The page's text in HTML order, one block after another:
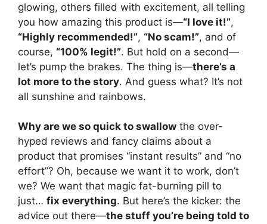
glowing, others filled with excitement, all telling
you how amazing this product is—“I love it!”,
“Highly recommended!”, “No scam!”, and of
course, “100% legit!”. But hold on a second—
let’s pump the brakes. The thing is—there’s a
lot more to the story. And guess what? It’s not
all sunshine and rainbows.
Why are we so quick to swallow the over-
hyped reviews and fancy claims about a
product that promises “instant results” and “no
effort”? Oh, because we want it to work, don’t
we? We want that magic fat-burning pill to
just… fix everything. But here’s the kicker: the
advice out there—the stuff you’re being told to